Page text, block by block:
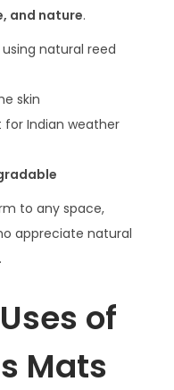
and nature.
using natural reed
skin
for Indian weather
to any space,
appreciate natural
of
Mats